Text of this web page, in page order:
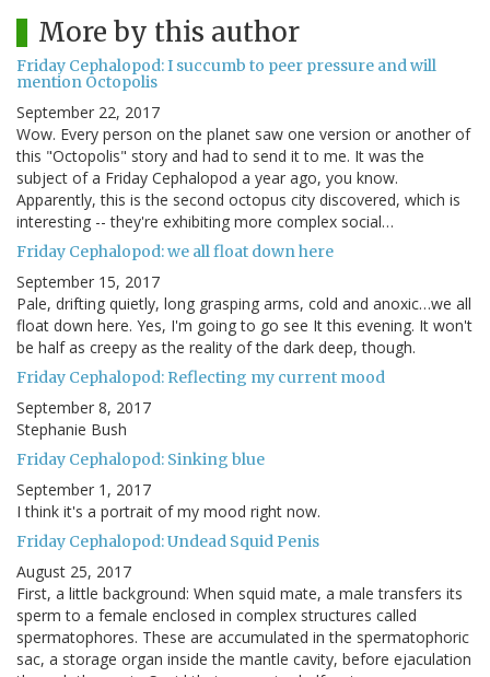
More by this author
Friday Cephalopod: I succumb to peer pressure and will
mention Octopolis
September 22, 2017
Wow. Every person on the planet saw one version or another of
this "Octopolis" story and had to send it to me. It was the
subject of a Friday Cephalopod a year ago, you know.
Apparently, this is the second octopus city discovered, which is
interesting -- they're exhibiting more complex social…
Friday Cephalopod: we all float down here
September 15, 2017
Pale, drifting quietly, long grasping arms, cold and anoxic…we all
float down here. Yes, I'm going to go see It this evening. It won't
be half as creepy as the reality of the dark deep, though.
Friday Cephalopod: Reflecting my current mood
September 8, 2017
Stephanie Bush
Friday Cephalopod: Sinking blue
September 1, 2017
I think it's a portrait of my mood right now.
Friday Cephalopod: Undead Squid Penis
August 25, 2017
First, a little background: When squid mate, a male transfers its
sperm to a female enclosed in complex structures called
spermatophores. These are accumulated in the spermatophoric
sac, a storage organ inside the mantle cavity, before ejaculation